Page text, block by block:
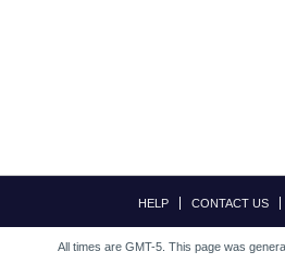
HELP CONTACT US
All times are GMT-5. This page was